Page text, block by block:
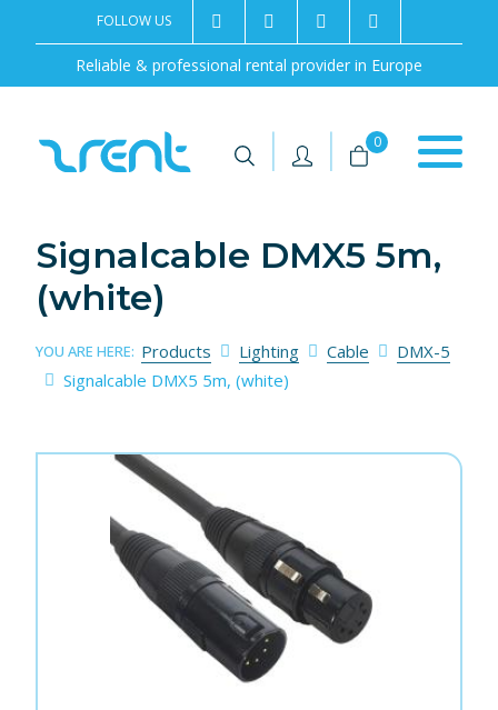
Reliable & professional rental provider in Europe
FOLLOW US 2rentSweden
2rent +46 8 702 02 22
| | 0
Signalcable DMX5 5m,
(white)
YOU ARE HERE: Products Lighting Cable
DMX-5
Signalcable DMX5 5m, (white)